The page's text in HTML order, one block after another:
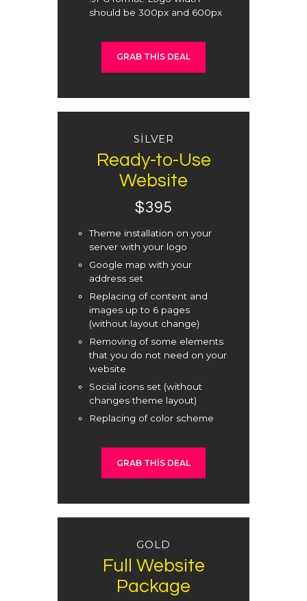
should be 300px and 600px
GRAB THIS DEAL
SILVER
Ready-to-Use
Website
$395
Theme installation on your
server with your logo
Google map with your
address set
Replacing of content and
images up to 6 pages
(without layout change)
Removing of some elements
that you do not need on your
website
Social icons set (without
changes theme layout)
Replacing of color scheme
GRAB THIS DEAL
GOLD
Full Website
Package